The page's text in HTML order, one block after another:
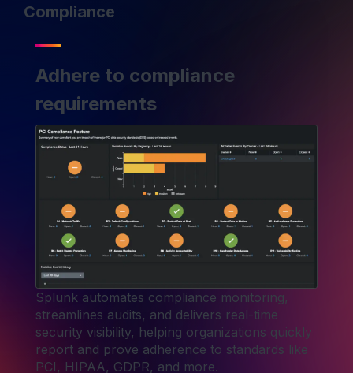
Compliance
Adhere to compliance
requirements
Splunk automates compliance monitoring,
streamlines audits, and delivers real-time
security visibility, helping organizations quickly
report and prove adherence to standards like
PCI, HIPAA, GDPR, and more.